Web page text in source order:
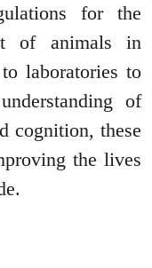
for the
of animals in
laboratories to
of
cognition, these
the lives